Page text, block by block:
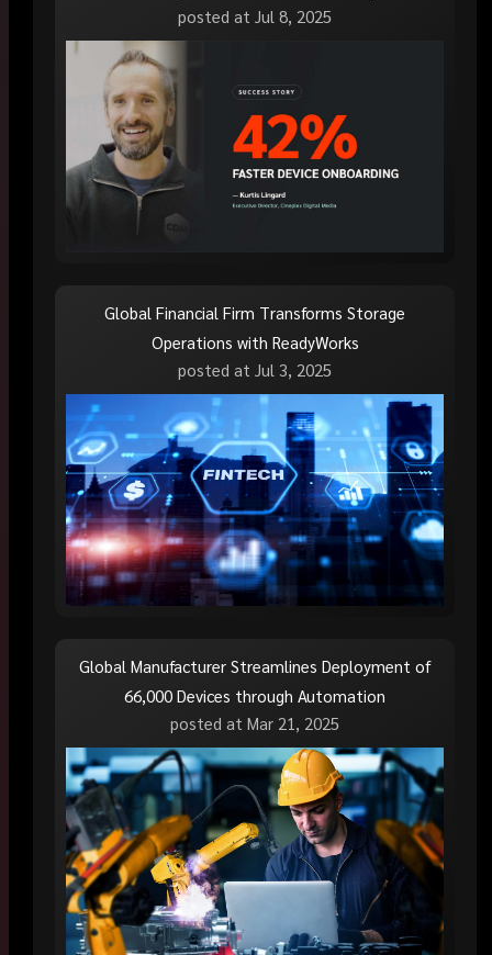
posted at Jul 8, 2025
Global Financial Firm Transforms Storage
Operations with ReadyWorks
posted at Jul 3, 2025
Global Manufacturer Streamlines Deployment of
66,000 Devices through Automation
posted at Mar 21, 2025